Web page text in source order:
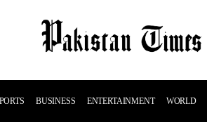
BUSINESS ENTERTAINMENT WORLD